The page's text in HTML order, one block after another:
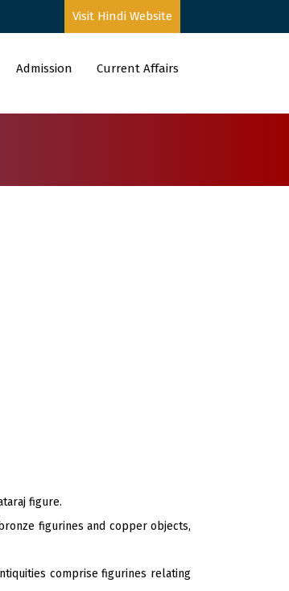
Visit Hindi Website
Admission Current Affairs
figure.
figurines and copper objects,
comprise figurines relating